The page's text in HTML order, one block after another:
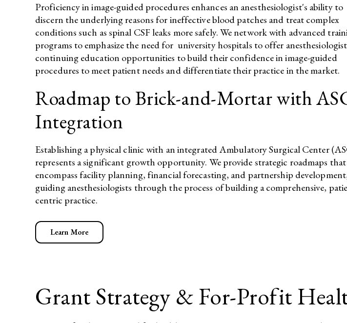
Proficiency in image-guided procedures enhances an anesthesiologist's ability to
discern the underlying reasons for ineffective blood patches and treat complex
conditions such as spinal CSF leaks more safely. We network with advanced
programs to emphasize the need for university hospitals to offer
continuing education opportunities to build their confidence in image-guided
procedures to meet patient needs and differentiate their practice in the market.​
Roadmap to Brick-and-Mortar with
Integration
Establishing a physical clinic with an integrated Ambulatory Surgical Center
represents a significant growth opportunity. We provide strategic roadmaps that
encompass facility planning, financial forecasting, and partnership
guiding anesthesiologists through the process of building a comprehensive,
centric practice.​
Learn More
Grant Strategy & For-Profit